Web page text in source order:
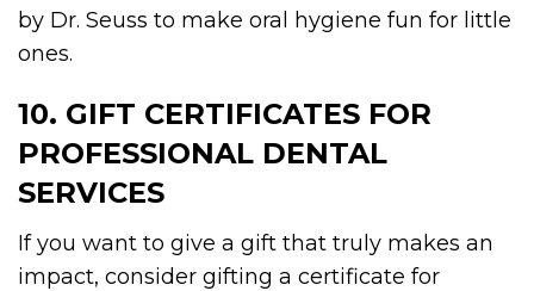
by Dr. Seuss to make oral hygiene fun for little
ones.
10. GIFT CERTIFICATES FOR
PROFESSIONAL DENTAL
SERVICES
If you want to give a gift that truly makes an
impact, consider gifting a certificate for